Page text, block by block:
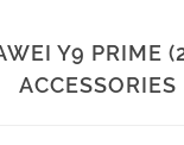
Y9 PRIME
ACCESSORIES